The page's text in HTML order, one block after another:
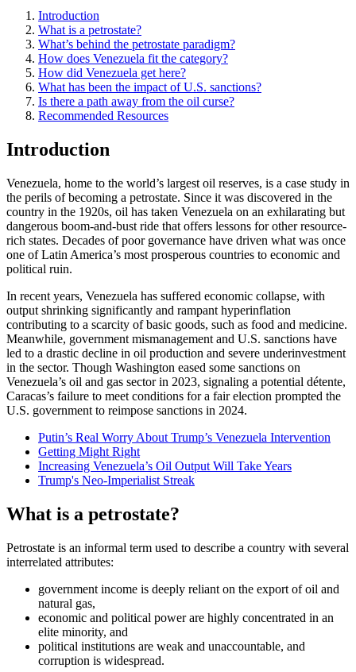
Introduction
What is a petrostate?
What’s behind the petrostate paradigm?
How does Venezuela fit the category?
How did Venezuela get here?
What has been the impact of U.S. sanctions?
Is there a path away from the oil curse?
Recommended Resources
Introduction
Venezuela, home to the world’s largest oil reserves, is a case study in
the perils of becoming a petrostate. Since it was discovered in the
country in the 1920s, oil has taken Venezuela on an exhilarating but
dangerous boom-and-bust ride that offers lessons for other resource-
rich states. Decades of poor governance have driven what was once
one of Latin America’s most prosperous countries to economic and
political ruin.
In recent years, Venezuela has suffered economic collapse, with
output shrinking significantly and rampant hyperinflation
contributing to a scarcity of basic goods, such as food and medicine.
Meanwhile, government mismanagement and U.S. sanctions have
led to a drastic decline in oil production and severe underinvestment
in the sector. Though Washington eased some sanctions on
Venezuela’s oil and gas sector in 2023, signaling a potential détente,
Caracas’s failure to meet conditions for a fair election prompted the
U.S. government to reimpose sanctions in 2024.
Putin’s Real Worry About Trump’s Venezuela Intervention
Getting Might Right
Increasing Venezuela’s Oil Output Will Take Years
Trump's Neo-Imperialist Streak
What is a petrostate?
Petrostate is an informal term used to describe a country with several
interrelated attributes:
government income is deeply reliant on the export of oil and
natural gas,
economic and political power are highly concentrated in an
elite minority, and
political institutions are weak and unaccountable, and
corruption is widespread.